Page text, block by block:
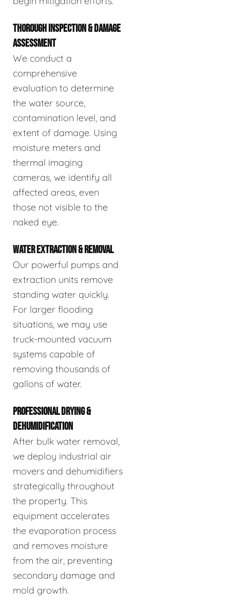
THOROUGH INSPECTION & DAMAGE
ASSESSMENT
We conduct a
comprehensive
evaluation to determine
the water source,
contamination level, and
extent of damage. Using
moisture meters and
thermal imaging
cameras, we identify all
affected areas, even
those not visible to the
naked eye.
WATER EXTRACTION & REMOVAL
Our powerful pumps and
extraction units remove
standing water quickly.
For larger flooding
situations, we may use
truck-mounted vacuum
systems capable of
removing thousands of
gallons of water.
PROFESSIONAL DRYING &
DEHUMIDIFICATION
After bulk water removal,
we deploy industrial air
movers and dehumidifiers
strategically throughout
the property. This
equipment accelerates
the evaporation process
and removes moisture
from the air, preventing
secondary damage and
mold growth.